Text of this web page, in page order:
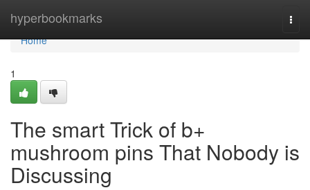
hyperbookmarks
Home
Home
1
The smart Trick of b+
mushroom pins That Nobody is
Discussing